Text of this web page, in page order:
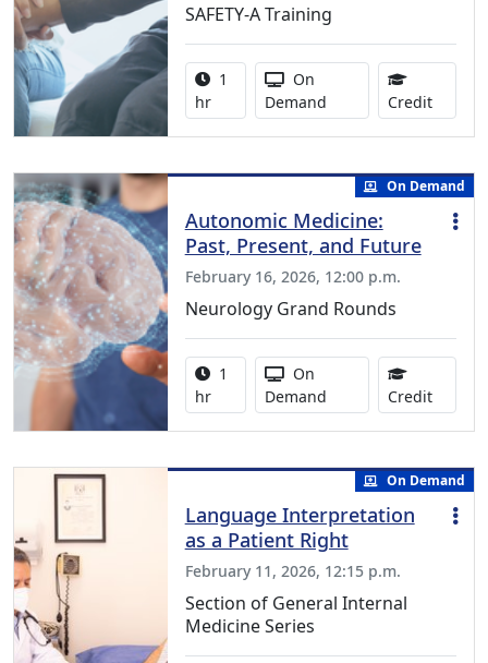
SAFETY-A Training
Activity duration:
1
hr
Activity Available
On
Demand
Credit1.00
On Demand
Autonomic Medicine:
Past, Present, and Future
February 16, 2026, 12:00 p.m.
Neurology Grand Rounds
Activity duration:
1
hr
Activity Available
On
Demand
Credit1.00
On Demand
Language Interpretation
as a Patient Right
February 11, 2026, 12:15 p.m.
Section of General Internal
Medicine Series